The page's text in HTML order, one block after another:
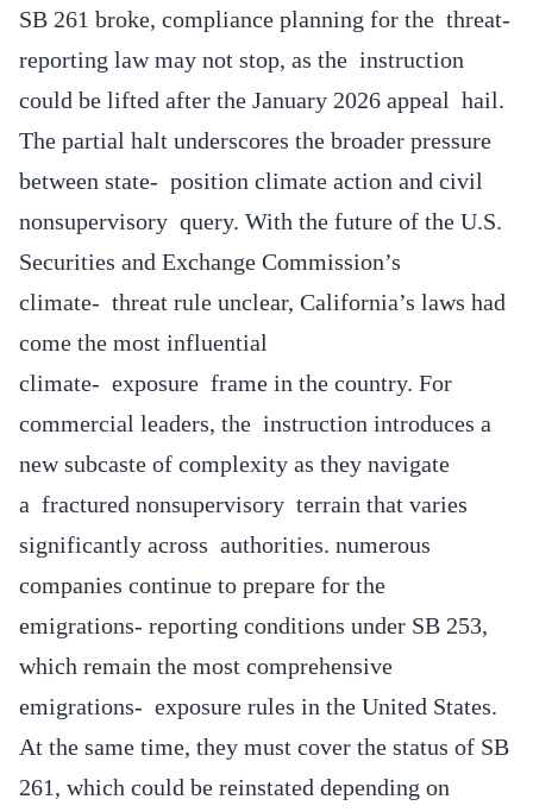
SB 261 broke, compliance planning for the threat-
reporting law may not stop, as the instruction
could be lifted after the January 2026 appeal hail.
The partial halt underscores the broader pressure
between state- position climate action and civil
nonsupervisory query. With the future of the U.S.
Securities and Exchange Commission’s
climate- threat rule unclear, California’s laws had
come the most influential
climate- exposure frame in the country. For
commercial leaders, the instruction introduces a
new subcaste of complexity as they navigate
a fractured nonsupervisory terrain that varies
significantly across authorities. numerous
companies continue to prepare for the
emigrations- reporting conditions under SB 253,
which remain the most comprehensive
emigrations- exposure rules in the United States.
At the same time, they must cover the status of SB
261, which could be reinstated depending on